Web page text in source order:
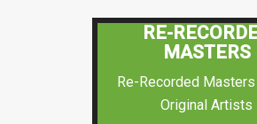
RE-
MASTERS
Re-Recorded
Original Artists